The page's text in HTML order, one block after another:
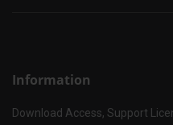
Information
Download Access, Support